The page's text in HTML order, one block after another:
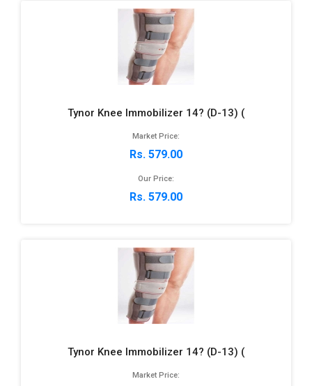
Tynor Knee Immobilizer 14? (D-13) (
Market Price:
Rs. 579.00
Our Price:
Rs. 579.00
Tynor Knee Immobilizer 14? (D-13) (
Market Price: